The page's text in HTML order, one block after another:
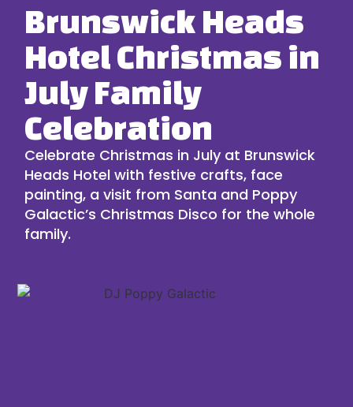
Brunswick Heads
Hotel Christmas in
July Family
Celebration
Celebrate Christmas in July at Brunswick
Heads Hotel with festive crafts, face
painting, a visit from Santa and Poppy
Galactic’s Christmas Disco for the whole
family.